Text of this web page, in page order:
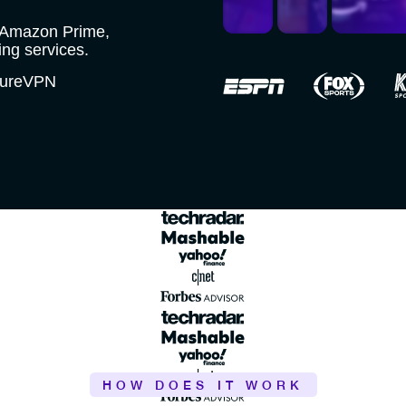
Prime,
services.
HOW DOES IT WORK